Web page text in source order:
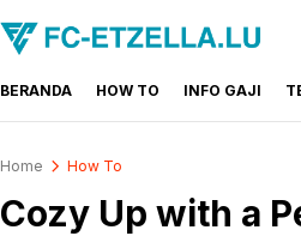
FC-ETZELLA.LU
Share & Learn The World
BERANDA HOW TO INFO GAJI
Home How To
Cozy Up with a